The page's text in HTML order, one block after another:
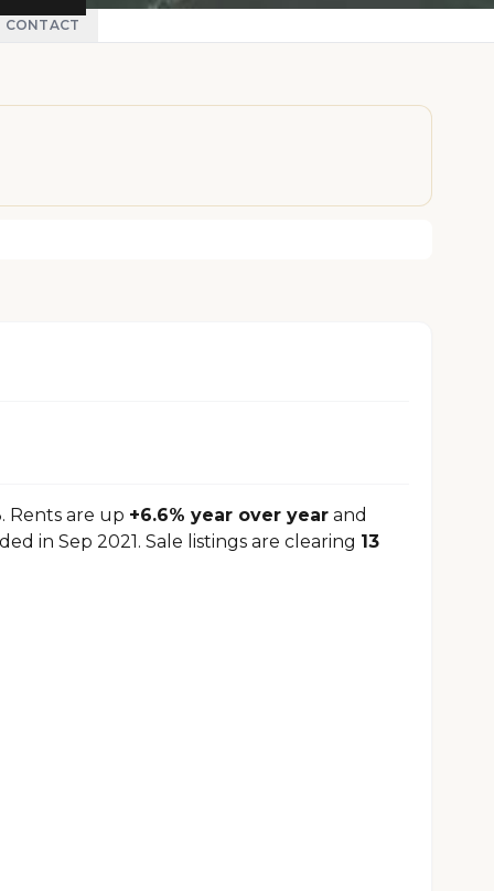
CONTACT
Rents are up +6.6% year over year and
in Sep 2021. Sale listings are clearing 13